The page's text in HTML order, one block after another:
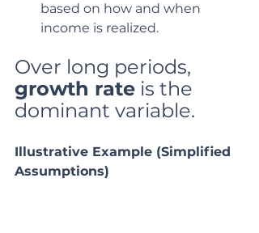
based on how and when
income is realized.
Over long periods,
growth rate is the
dominant variable.
Illustrative Example (Simplified
Assumptions)